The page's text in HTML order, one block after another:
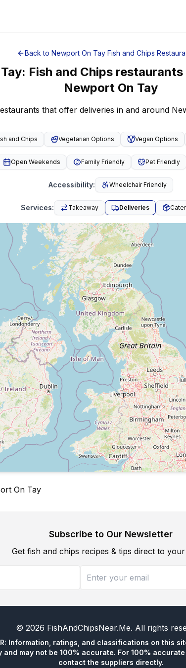
Back to Newport On Tay Fish and Chips
: Fish and Chips
Newport On Tay
that offer deliveries in and around
and Chips Vegetarian Options Vegan Options
Open Weekends Family Friendly Pet Friendly
Accessibility: Wheelchair Friendly
Services: Takeaway Deliveries
On Tay
Subscribe to Our Newsletter
Get fish and chips recipes & tips direct to
© 2026 FishAndChipsNear.Me. All rights
Information, ratings, and classifications on this
and may not be 100% accurate. For 100%
contact the suppliers directly.